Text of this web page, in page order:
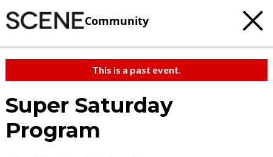
Community
This is a past event.
Super Saturday
Program